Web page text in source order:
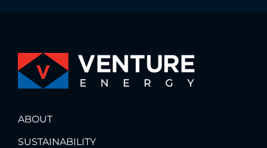
ABOUT
SUSTAINABILITY